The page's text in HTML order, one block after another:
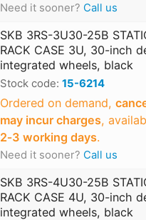
Need it sooner? Call us
SKB 3RS-3U30-25B
RACK CASE 3U, 30-inch
integrated wheels, black
Stock code: 15-6214
Ordered on demand,
may incur charges,
2‑3 working days.
Need it sooner? Call us
SKB 3RS-4U30-25B
RACK CASE 4U, 30-inch
integrated wheels, black